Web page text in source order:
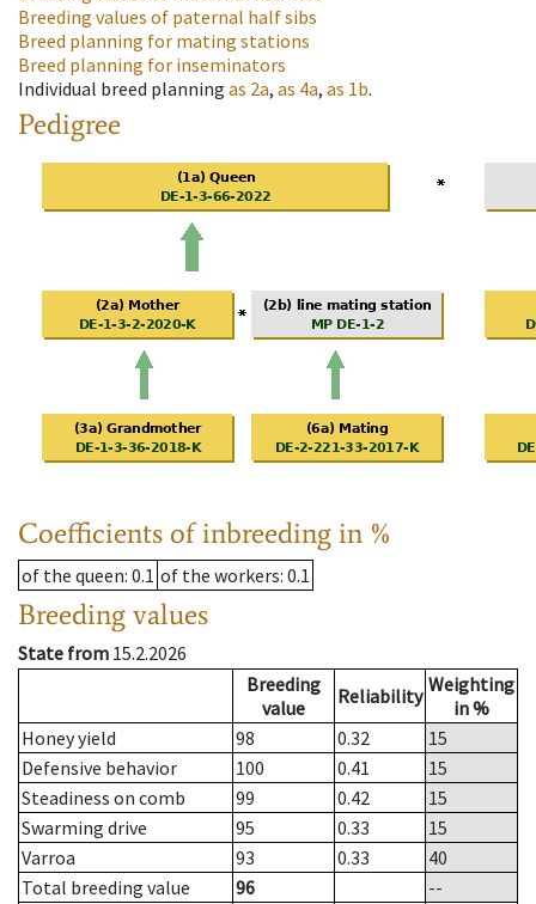
Breeding values of paternal half sibs
Breed planning for mating stations
Breed planning for inseminators
Individual breed planning as 2a, as 4a, as 1b.
Pedigree
Coefficients of inbreeding in %
of the queen: 0.1 of the workers: 0.1
Breeding values
State from 15.2.2026
Breeding
value
Reliability Weighting
in %
Honey yield
98 0.32
15
Defensive behavior
100 0.41
15
Steadiness on comb
99 0.42
15
Swarming drive
95 0.33
15
Varroa
93 0.33
40
Total breeding value
96
--